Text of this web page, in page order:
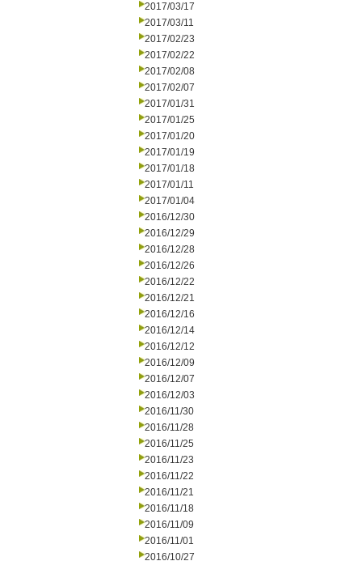
2017/03/17
2017/03/11
2017/02/23
2017/02/22
2017/02/08
2017/02/07
2017/01/31
2017/01/25
2017/01/20
2017/01/19
2017/01/18
2017/01/11
2017/01/04
2016/12/30
2016/12/29
2016/12/28
2016/12/26
2016/12/22
2016/12/21
2016/12/16
2016/12/14
2016/12/12
2016/12/09
2016/12/07
2016/12/03
2016/11/30
2016/11/28
2016/11/25
2016/11/23
2016/11/22
2016/11/21
2016/11/18
2016/11/09
2016/11/01
2016/10/27